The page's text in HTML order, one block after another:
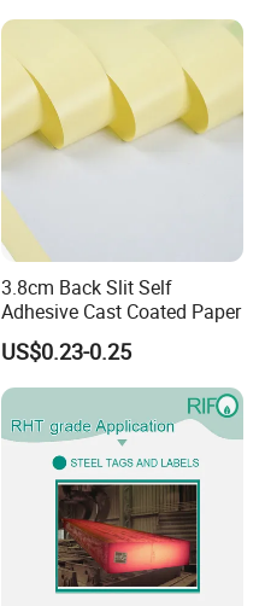
3.8cm Back Slit Self
Adhesive Cast Coated Paper
US$0.23-0.25